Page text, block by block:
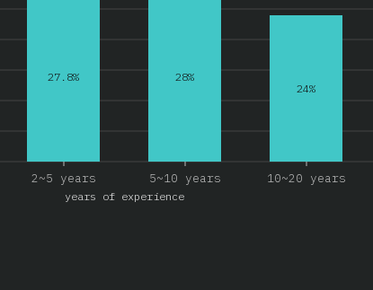
2~5 years 5~10 years 10~20 years
years of experience
27.8%
28%
24%